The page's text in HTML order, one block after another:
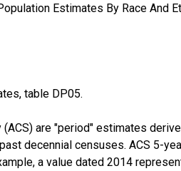
Estimates By Race And
table DP05.
are "period" estimates
decennial censuses. ACS 5-
a value dated 2014